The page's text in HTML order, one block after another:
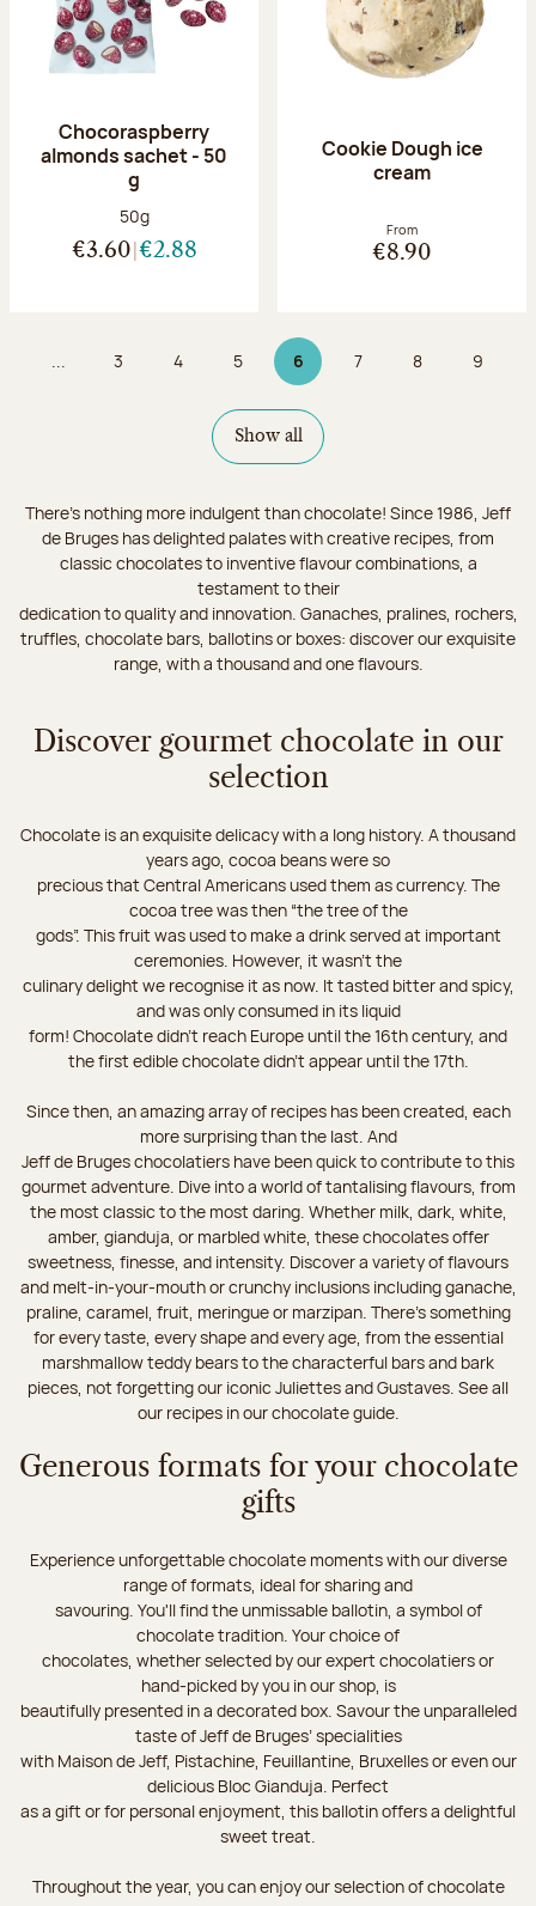
Chocoraspberry
almonds sachet - 50
g
Net weight:
50g
€3.60 €2.88
Cookie Dough ice
cream
From
€8.90
... Page
3 Page
4 Page
5 6Page 6 on 9
Page
7 Page
8 Page
9
Show all
There's nothing more indulgent than chocolate! Since 1986, Jeff
de Bruges has delighted palates with creative recipes, from
classic chocolates to inventive flavour combinations, a
testament to their
dedication to quality and innovation. Ganaches, pralines, rochers,
truffles, chocolate bars, ballotins or boxes: discover our exquisite
range, with a thousand and one flavours.
Discover gourmet chocolate in our
selection
Chocolate is an exquisite delicacy with a long history. A thousand
years ago, cocoa beans were so
precious that Central Americans used them as currency. The
cocoa tree was then “the tree of the
gods”. This fruit was used to make a drink served at important
ceremonies. However, it wasn’t the
culinary delight we recognise it as now. It tasted bitter and spicy,
and was only consumed in its liquid
form! Chocolate didn’t reach Europe until the 16th century, and
the first edible chocolate didn’t appear until the 17th.
Since then, an amazing array of recipes has been created, each
more surprising than the last. And
Jeff de Bruges chocolatiers have been quick to contribute to this
gourmet adventure. Dive into a world of tantalising flavours, from
the most classic to the most daring. Whether milk, dark, white,
amber, gianduja, or marbled white, these chocolates offer
sweetness, finesse, and intensity. Discover a variety of flavours
and melt-in-your-mouth or crunchy inclusions including ganache,
praline, caramel, fruit, meringue or marzipan. There's something
for every taste, every shape and every age, from the essential
marshmallow teddy bears to the characterful bars and bark
pieces, not forgetting our iconic Juliettes and Gustaves. See all
our recipes in our chocolate guide.
Generous formats for your chocolate
gifts
Experience unforgettable chocolate moments with our diverse
range of formats, ideal for sharing and
savouring. You'll find the unmissable ballotin, a symbol of
chocolate tradition. Your choice of
chocolates, whether selected by our expert chocolatiers or
hand-picked by you in our shop, is
beautifully presented in a decorated box. Savour the unparalleled
taste of Jeff de Bruges’ specialities
with Maison de Jeff, Pistachine, Feuillantine, Bruxelles or even our
delicious Bloc Gianduja. Perfect
as a gift or for personal enjoyment, this ballotin offers a delightful
sweet treat.
Throughout the year, you can enjoy our selection of chocolate